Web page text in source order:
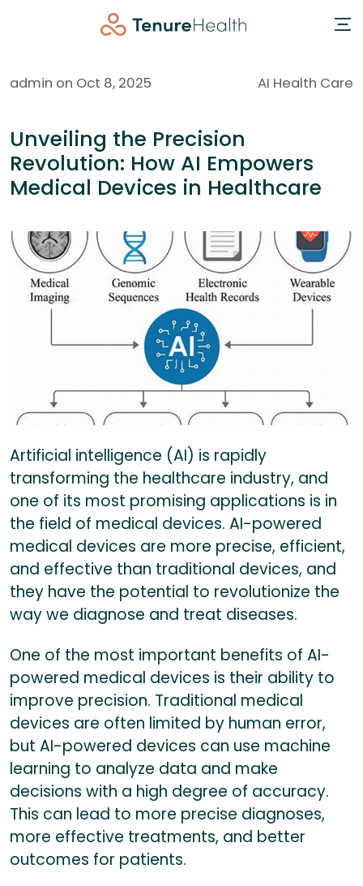
admin on Oct 8, 2025 AI Health Care
Unveiling the Precision
Revolution: How AI Empowers
Medical Devices in Healthcare
Artificial intelligence (AI) is rapidly
transforming the healthcare industry, and
one of its most promising applications is in
the field of medical devices. AI-powered
medical devices are more precise, efficient,
and effective than traditional devices, and
they have the potential to revolutionize the
way we diagnose and treat diseases.
One of the most important benefits of AI-
powered medical devices is their ability to
improve precision. Traditional medical
devices are often limited by human error,
but AI-powered devices can use machine
learning to analyze data and make
decisions with a high degree of accuracy.
This can lead to more precise diagnoses,
more effective treatments, and better
outcomes for patients.